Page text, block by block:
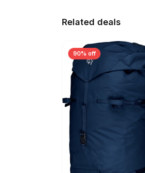
Related deals
90% off